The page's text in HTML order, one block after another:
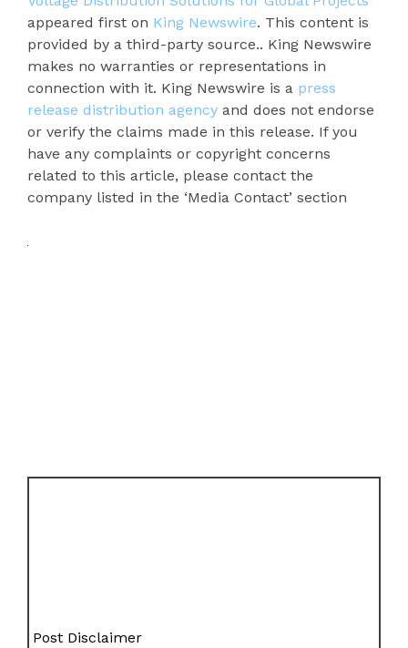
appeared first on King Newswire. This content is
provided by a third-party source.. King Newswire
makes no warranties or representations in
connection with it. King Newswire is a press
release distribution agency and does not endorse
or verify the claims made in this release. If you
have any complaints or copyright concerns
related to this article, please contact the
company listed in the ‘Media Contact’ section
Post Disclaimer